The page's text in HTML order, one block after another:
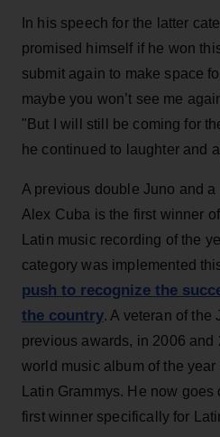
In his speech for the latter
promised himself if he won
submit again to make space
maybe you won’t see me
"But I will still be coming for
he continued to laughter and
A previous double Juno and
Alex Cuba is the first winner
Latin music recording of the
category was implemented
push to recognize the
the country. A veteran of the
previous awards, in 2006 and
world music album of the
Latin Grammys. He now
first winner specifically for